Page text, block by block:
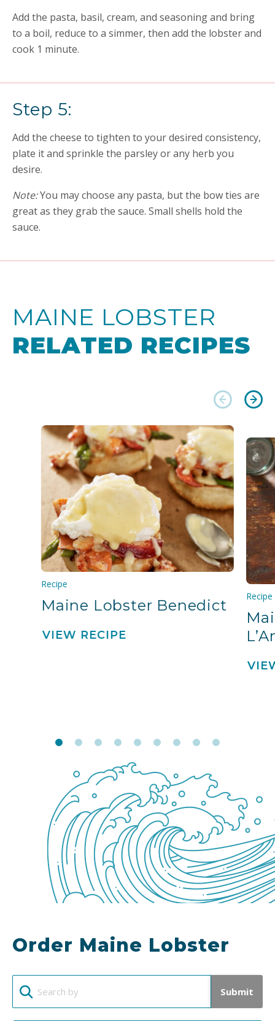
Add the pasta, basil, cream, and seasoning and bring
to a boil, reduce to a simmer, then add the lobster and
cook 1 minute.
Step 5:
Add the cheese to tighten to your desired consistency,
plate it and sprinkle the parsley or any herb you
desire.
Note:You may choose any pasta, but the bow ties are
great as they grab the sauce. Small shells hold the
sauce.
MAINE LOBSTER
RELATED RECIPES
Recipe
Maine Lobster Benedict
VIEW RECIPE
Recipe
Order Maine Lobster
Submit